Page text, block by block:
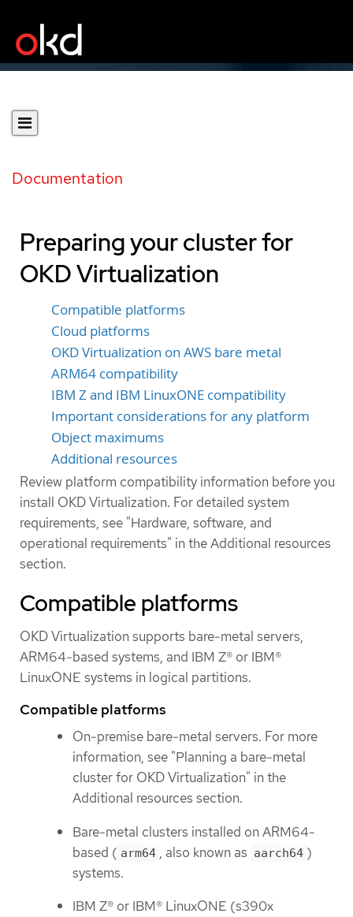
Documentation
Preparing your cluster for
OKD Virtualization
Compatible platforms
Cloud platforms
OKD Virtualization on AWS bare metal
ARM64 compatibility
IBM Z and IBM LinuxONE compatibility
Important considerations for any platform
Object maximums
Additional resources
Review platform compatibility information before you
install OKD Virtualization. For detailed system
requirements, see "Hardware, software, and
operational requirements" in the Additional resources
section.
Compatible platforms
OKD Virtualization supports bare-metal servers,
ARM64-based systems, and IBM Z® or IBM®
LinuxONE systems in logical partitions.
Compatible platforms
On-premise bare-metal servers. For more
information, see "Planning a bare-metal
cluster for OKD Virtualization" in the
Additional resources section.
Bare-metal clusters installed on ARM64-
based ( arm64 , also known as aarch64 )
systems.
IBM Z® or IBM® LinuxONE (s390x